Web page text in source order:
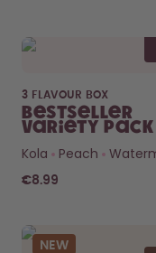
3 FLAVOUR BOX
Bestseller
Variety Pack
Kola
Peach
€8.99
NEW